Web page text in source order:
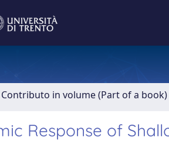
in volume (Part of a book)
Response of